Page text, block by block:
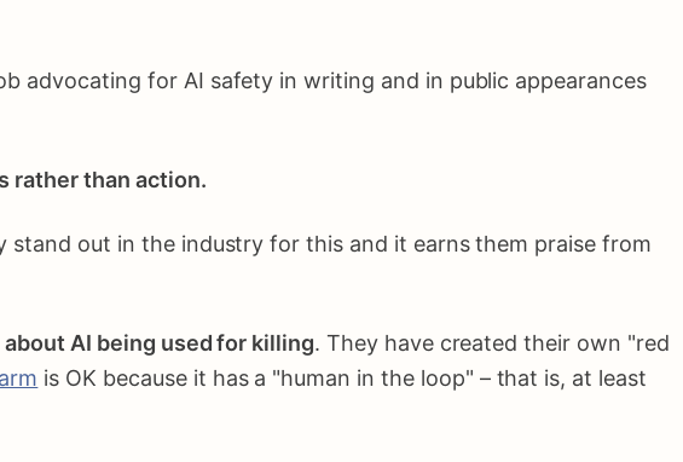
advocating for AI safety in writing and in public appearances
rather than action.
out in the industry for this and it earns them praise from
about AI being used for killing. They have created their own "red
is OK because it has a "human in the loop" – that is, at least